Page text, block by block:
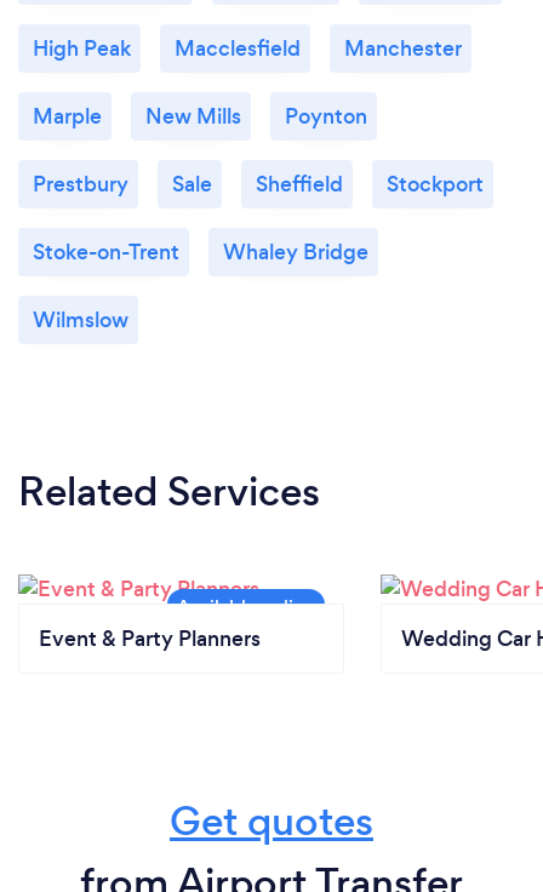
High Peak Macclesfield Manchester
Marple New Mills Poynton
Prestbury Sale Sheffield Stockport
Stoke-on-Trent Whaley Bridge
Wilmslow
Related Services
Event & Party Planners Wedding Car
Get quotes